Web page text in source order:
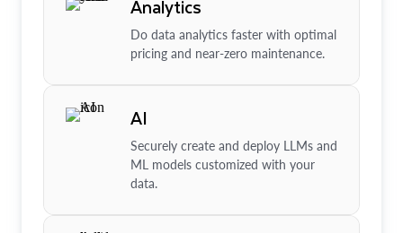
Analytics
Do data analytics faster with optimal
pricing and near-zero maintenance.
AI
Securely create and deploy LLMs and
ML models customized with your
data.